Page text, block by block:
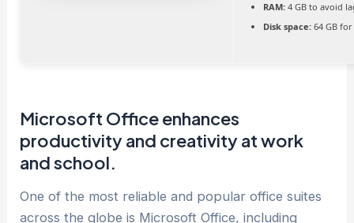
RAM: 4 GB to avoid
Disk space: 64 GB
Microsoft Office enhances
productivity and creativity at work
and school.
One of the most reliable and popular office suites
across the globe is Microsoft Office, including